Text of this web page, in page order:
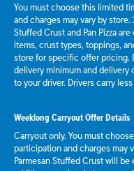
You must choose this limited
and charges may vary by
Stuffed Crust and Pan Pizza
items, crust types, toppings,
store for specific offer pricing.
delivery minimum and delivery
to your driver. Drivers carry
Weeklong Carryout Offer Details
Carryout only. You must
participation and charges may
Parmesan Stuffed Crust will be